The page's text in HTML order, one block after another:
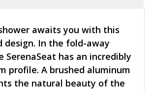
awaits you with this
design. In the fold-away
SerenaSeat has an incredibly
profile. A brushed aluminum
the natural beauty of the